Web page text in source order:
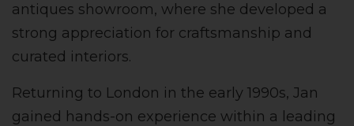
antiques showroom, where she developed a
strong appreciation for craftsmanship and
curated interiors.
Returning to London in the early 1990s, Jan
gained hands-on experience within a leading